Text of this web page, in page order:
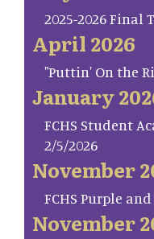
2025-2026 Final
April 2026
"Puttin' On the
January
FCHS Student
2/5/2026
November
FCHS Purple
November